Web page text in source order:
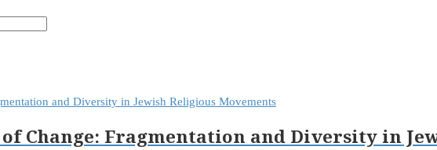
Change: Fragmentation and Diversity in